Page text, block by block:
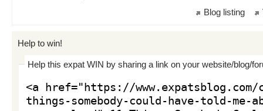
Blog listing
Help to win!
Help this expat WIN by sharing a link on your website/blog/